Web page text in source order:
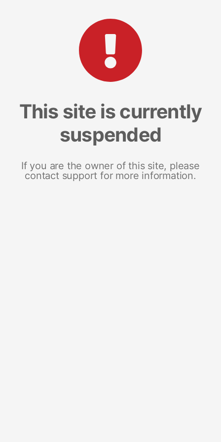
This site is currently
suspended
If you are the owner of this site, please
contact support for more information.